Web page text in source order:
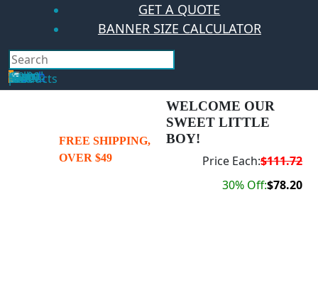
GET A QUOTE
BANNER SIZE CALCULATOR
Search
Hello Guest!
Login
0
Your Cart
$0.00
No products in the cart.
FREE SHIPPING,
OVER $49
WELCOME OUR
SWEET LITTLE
BOY!
Price Each:$111.72
30% Off:$78.20